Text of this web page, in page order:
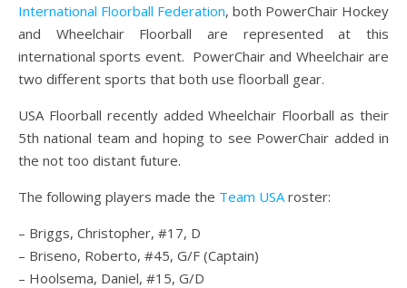
International Floorball Federation, both PowerChair Hockey
and Wheelchair Floorball are represented at this
international sports event. PowerChair and Wheelchair are
two different sports that both use floorball gear.
USA Floorball recently added Wheelchair Floorball as their
5th national team and hoping to see PowerChair added in
the not too distant future.
The following players made the Team USA roster:
– Briggs, Christopher, #17, D
– Briseno, Roberto, #45, G/F (Captain)
– Hoolsema, Daniel, #15, G/D